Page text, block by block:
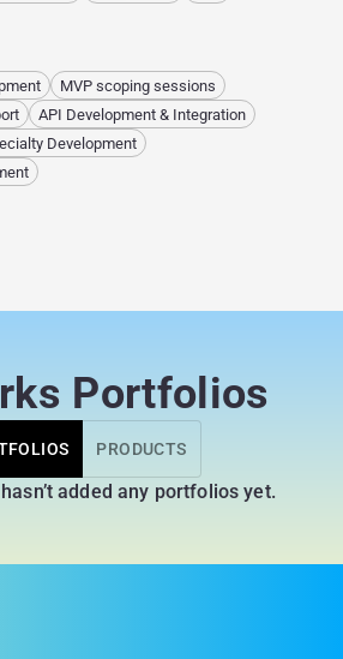
MVP scoping sessions
API Development & Integration
Development
Portfolios
PRODUCTS
added any portfolios yet.